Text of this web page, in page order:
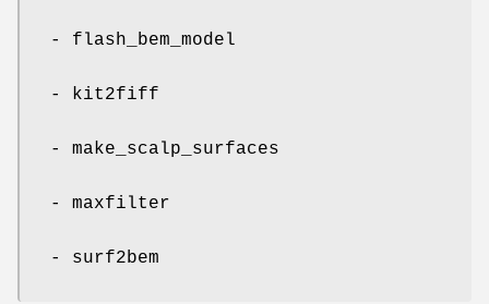
- flash_bem_model
- kit2fiff
- make_scalp_surfaces
- maxfilter
- surf2bem